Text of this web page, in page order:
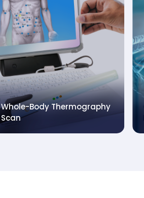
Pharmacogenomics (PGx)
& Nutrigenomics (NGx)